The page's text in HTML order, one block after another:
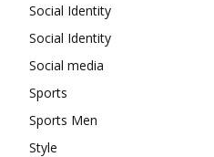
Social Identity
Social Identity
Social media
Sports
Sports Men
Style